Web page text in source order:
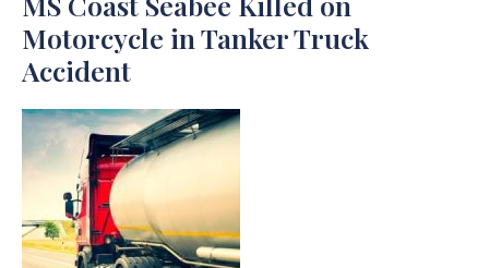
Motorcycle in Tanker Truck
Accident